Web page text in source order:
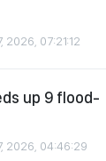
2026, 07:21:12
up 9 flood-
2026, 04:46:29